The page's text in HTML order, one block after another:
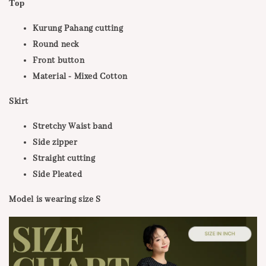
Тор
Kurung Pahang cutting
Round neck
Front button
Material - Mixed Cotton
Skirt
Stretchy Waist band
Side zipper
Straight cutting
Side Pleated
Model is wearing size S